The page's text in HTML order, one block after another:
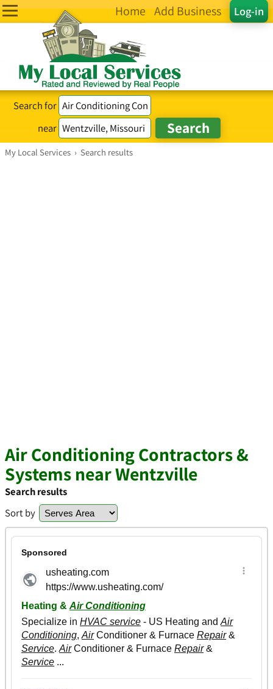
Log-in
Home Add Business
Search for
near
My Local Services › Search results
Air Conditioning Contractors &
Systems near Wentzville
Search results
Sort by